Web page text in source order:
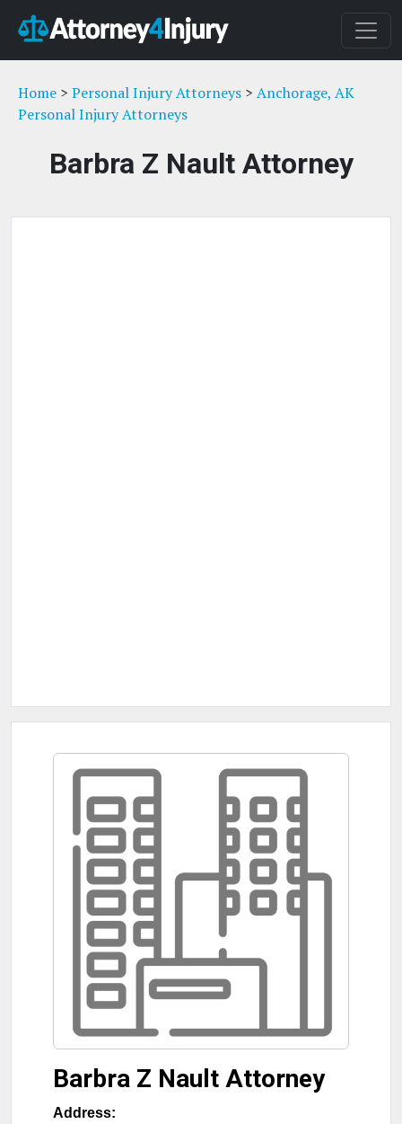
Home > Personal Injury Attorneys > Anchorage, AK
Personal Injury Attorneys
Barbra Z Nault Attorney
Barbra Z Nault Attorney
Address: